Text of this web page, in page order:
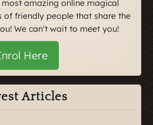
amazing online magical
of friendly people that share the
We can't wait to meet you!
Here
Articles